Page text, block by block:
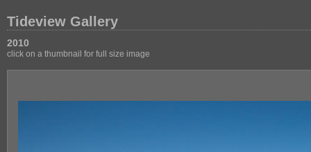
Tideview Gallery
2010
click on a thumbnail for full size image